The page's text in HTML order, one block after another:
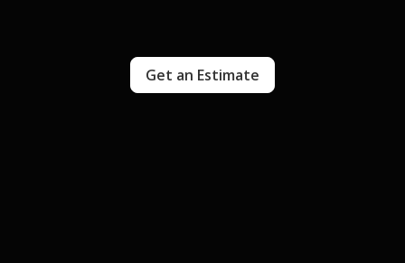
Get an Estimate